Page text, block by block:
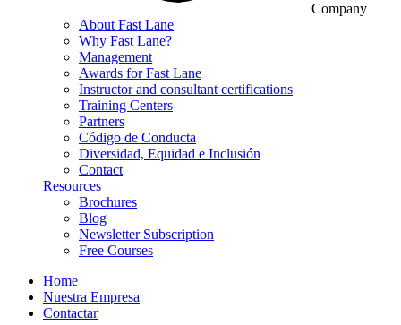
Company
About Fast Lane
Why Fast Lane?
Management
Awards for Fast Lane
Instructor and consultant certifications
Training Centers
Partners
Código de Conducta
Diversidad, Equidad e Inclusión
Contact
Resources
Brochures
Blog
Newsletter Subscription
Free Courses
Home
Nuestra Empresa
Contactar